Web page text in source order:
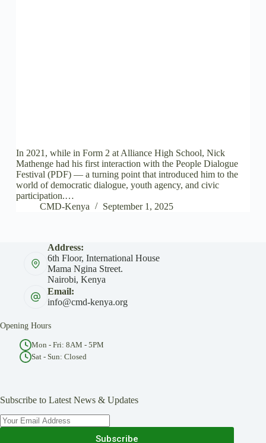
In 2021, while in Form 2 at Alliance High School, Nick
Mathenge had his first interaction with the People Dialogue
Festival (PDF) — a turning point that introduced him to the
world of democratic dialogue, youth agency, and civic
participation.…
CMD-Kenya
September 1, 2025
Address:
6th Floor, International House
Mama Ngina Street.
Nairobi, Kenya
Email:
info@cmd-kenya.org
Opening Hours
Mon - Fri: 8AM - 5PM
Sat - Sun: Closed
Subscribe to Latest News & Updates
Subscribe